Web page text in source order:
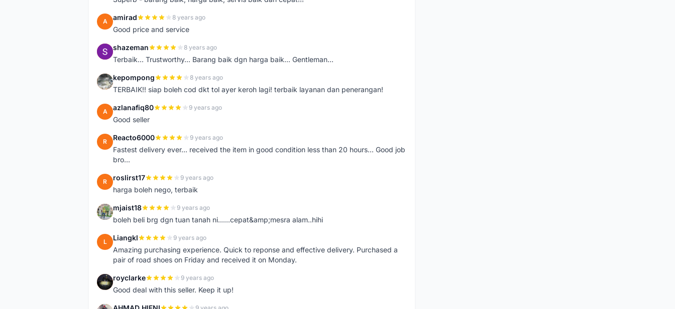
A amirad 8 years ago
Good price and service
S shazeman 8 years ago
Terbaik... Trustworthy... Barang baik dgn harga baik... Gentleman...
K kepompong 8 years ago
TERBAIK!! siap boleh cod dkt tol ayer keroh lagi! terbaik layanan dan penerangan!
A azlanafiq80 9 years ago
Good seller
R Reacto6000 9 years ago
Fastest delivery ever... received the item in good condition less than 20 hours... Good job
bro...
R roslirst17 9 years ago
harga boleh nego, terbaik
M mjaist18 9 years ago
boleh beli brg dgn tuan tanah ni......cepat&amp;mesra alam..hihi
L Liangkl 9 years ago
Amazing purchasing experience. Quick to reponse and effective delivery. Purchased a
pair of road shoes on Friday and received it on Monday.
R royclarke 9 years ago
Good deal with this seller. Keep it up!